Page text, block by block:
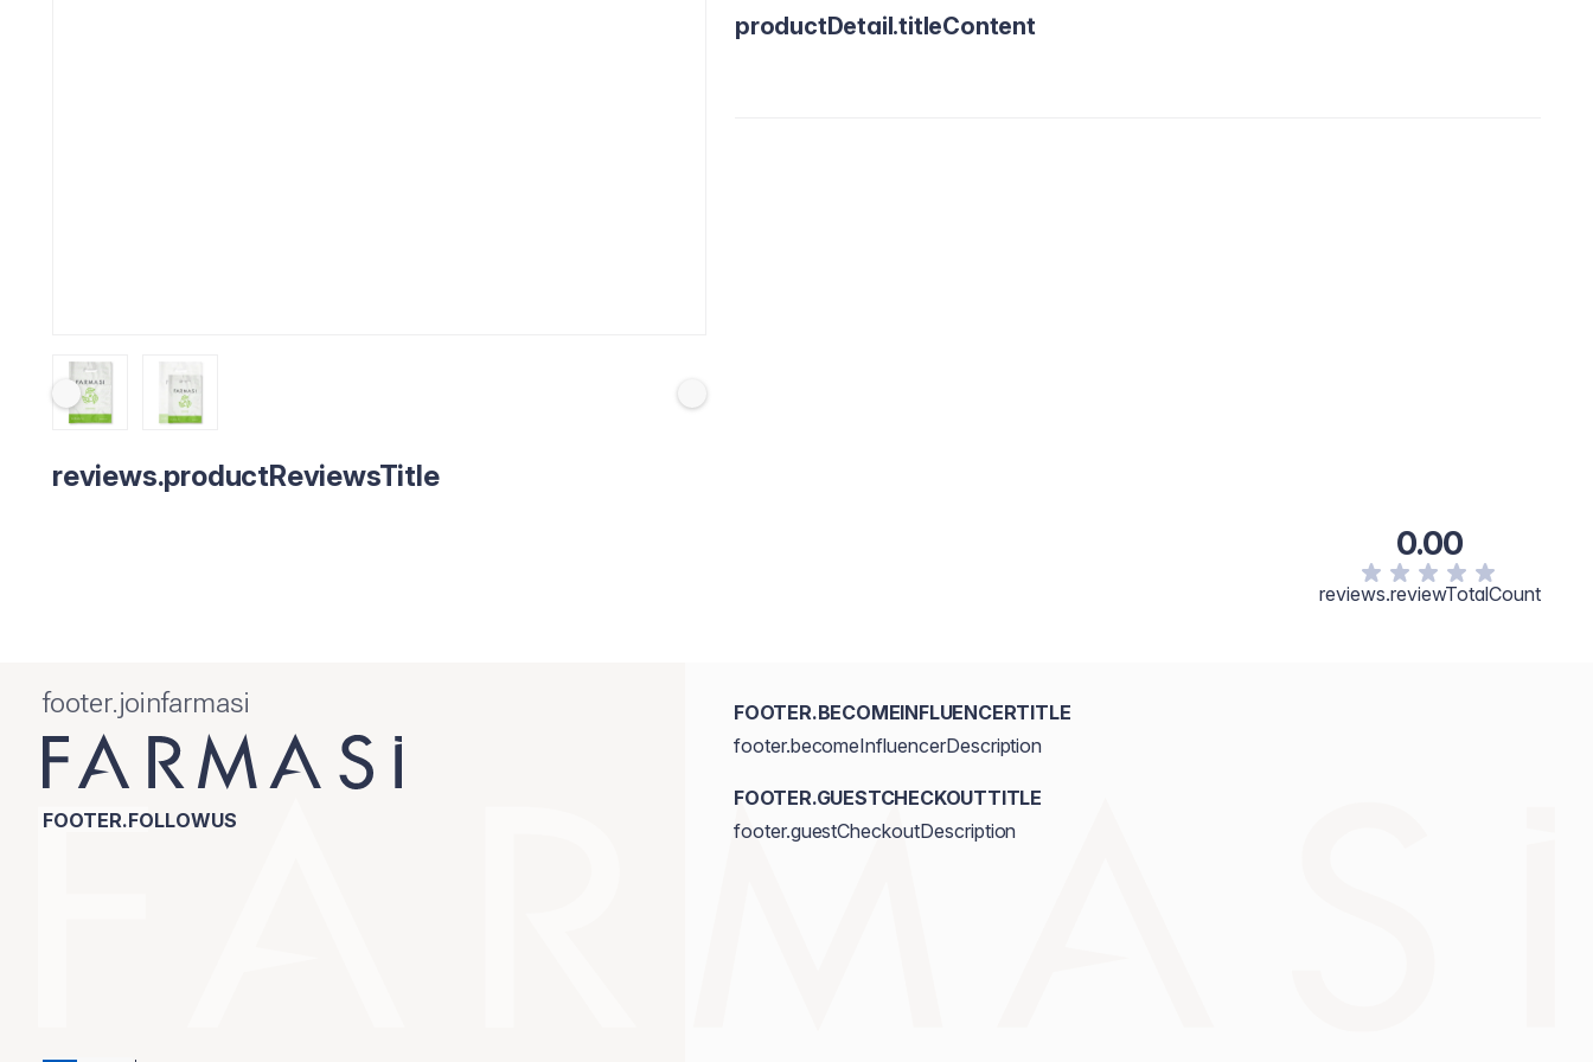
productDetail.titleContent
reviews.productReviewsTitle
0.00
reviews.reviewTotalCount
footer.joinfarmasi
FOOTER.FOLLOWUS
FOOTER.BECOMEINFLUENCERTITLE
footer.becomeInfluencerDescription
FOOTER.GUESTCHECKOUTTITLE
footer.guestCheckoutDescription